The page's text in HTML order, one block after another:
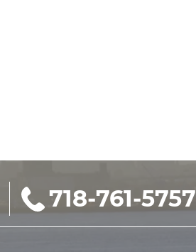
718-761-5757